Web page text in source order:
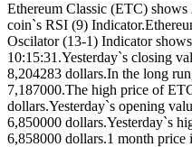
Ethereum Classic (ETC)
coin`s RSI (9)
Oscilator (13-1) Indicator
10:15:31.Yesterday`s closing
8,204283 dollars.In the long
7,187000.The high price of
dollars.Yesterday`s opening
6,850000 dollars.Yesterday`s
6,858000 dollars.1 month